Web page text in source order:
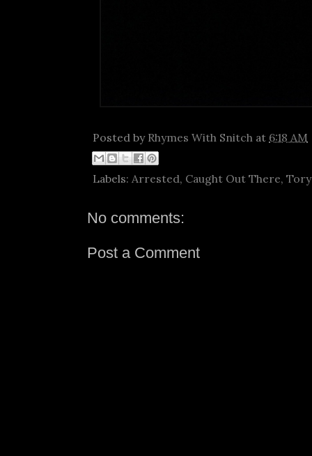
Posted by Rhymes With Snitch at 6:18 AM
Labels: Arrested, Caught Out There,
No comments:
Post a Comment